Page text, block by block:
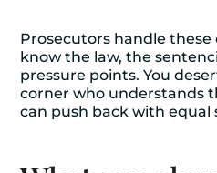
Prosecutors handle these
know the law, the
pressure points. You
corner who understands
can push back with equal